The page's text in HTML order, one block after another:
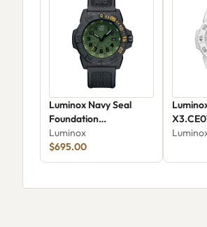
Luminox Navy Seal
Foundation
XS.3517.NSF.SET
Luminox
$695.00